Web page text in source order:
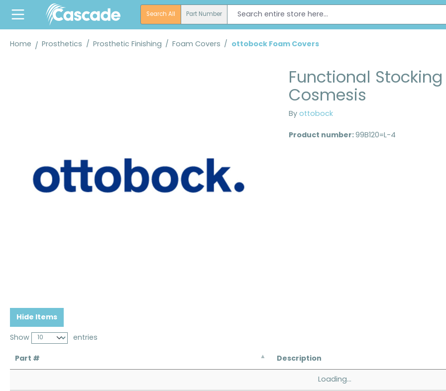
Skip to main navigation
Search All Part Number
Home Prosthetics / Prosthetic Finishing / Foam Covers / ottobock Foam Covers
Functional
Cosmesis
By ottobock
Product number: 99B120=L-4
Hide Items
Show entries
Part # Description
Loading...